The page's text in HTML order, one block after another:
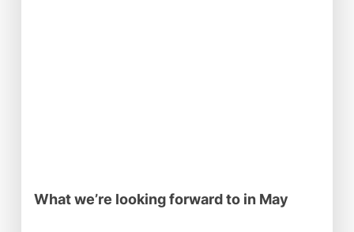
What we’re looking forward to in May